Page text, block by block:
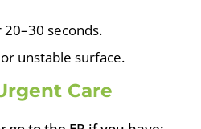
seconds.
unstable surface.
Care